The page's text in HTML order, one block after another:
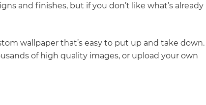
send it your way.
RENOVATE HANDBOOK
and finishes, but if you don’t like what’s already
wallpaper that’s easy to put up and take down.
of high quality images, or upload your own